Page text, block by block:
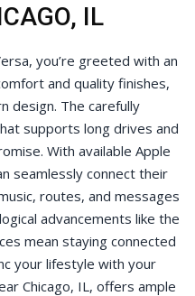
IL
you’re greeted with an
and quality finishes,
design. The carefully
supports long drives and
With available Apple
seamlessly connect their
routes, and messages
advancements like the
mean staying connected
your lifestyle with your
Chicago, IL, offers ample